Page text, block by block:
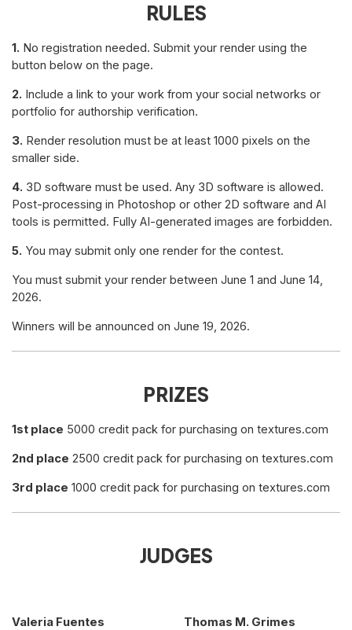
RULES
1. No registration needed. Submit your render using the
button below on the page.
2. Include a link to your work from your social networks or
portfolio for authorship verification.
3. Render resolution must be at least 1000 pixels on the
smaller side.
4. 3D software must be used. Any 3D software is allowed.
Post-processing in Photoshop or other 2D software and AI
tools is permitted. Fully AI-generated images are forbidden.
5. You may submit only one render for the contest.
You must submit your render between June 1 and June 14,
2026.
Winners will be announced on June 19, 2026.
PRIZES
1st place 5000 credit pack for purchasing on textures.com
2nd place 2500 credit pack for purchasing on textures.com
3rd place 1000 credit pack for purchasing on textures.com
JUDGES
Valeria Fuentes Thomas M. Grimes